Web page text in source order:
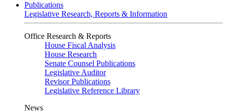
Publications
Legislative Research, Reports & Information
Office Research & Reports
House Fiscal Analysis
House Research
Senate Counsel Publications
Legislative Auditor
Revisor Publications
Legislative Reference Library
News